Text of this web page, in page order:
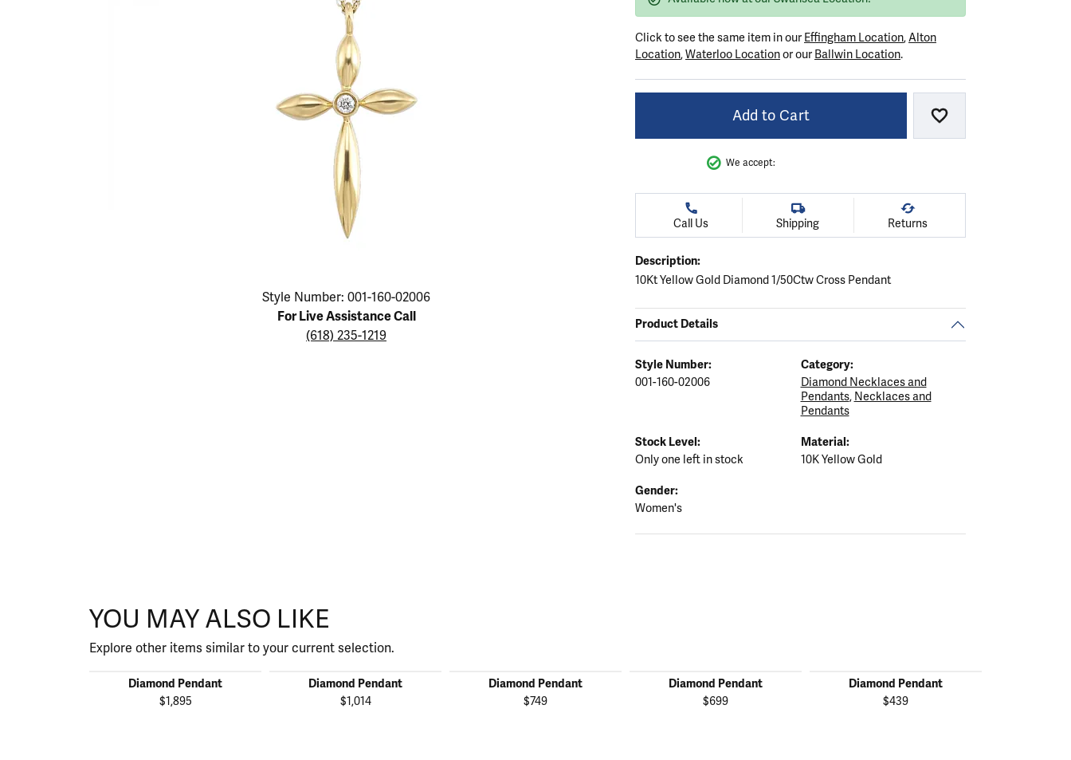
Necklaces & Pendants
Lab Grown Diamonds
Seiko Watches
Obaku Watches
The 4Cs of Diamonds
Choosing the Right Setting
Necklaces & Pendants
Rings
Bracelets
The 4Cs of Diamonds
Style Number: 001-160-02006
For Live Assistance Call
(618) 235-1219
Click to see the same item in our Effingham Location,Alton
Location,Waterloo Locationor our Ballwin Location.
Add to Cart Add to Wish List
We accept:
Call Us Shipping Returns
Description:
10Kt Yellow Gold Diamond 1/50Ctw Cross Pendant
Product Details
Style Number:
001-160-02006
Category:
Diamond Necklaces and
Pendants, Necklaces and
Pendants
Stock Level:
Only one left in stock
Material:
10K Yellow Gold
Gender:
Women's
YOU MAY ALSO LIKE
Explore other items similar to your current selection.
Diamond Pendant
$1,895
Diamond Pendant
$1,014
Diamond Pendant
$749
Diamond Pendant
$699
Diamond Pendant
$439